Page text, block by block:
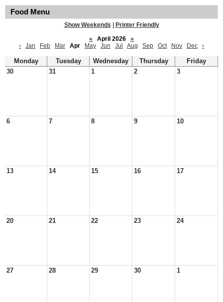
Food Menu
Show Weekends
Printer Friendly
«
April 2026
»
‹
Jan Feb Mar Apr May Jun Jul Aug Sep Oct Nov Dec ›
Monday Tuesday Wednesday Thursday
Friday
30
31 1 2 3
6 7 8 9 10
13 14 15 16 17
20 21 22 23 24
27 28 29 30 1